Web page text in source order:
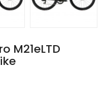
M21eLTD